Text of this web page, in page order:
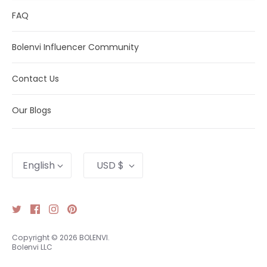
FAQ
Bolenvi Influencer Community
Contact Us
Our Blogs
Language
English Currency
USD $
Copyright © 2026 BOLENVI.
Bolenvi LLC